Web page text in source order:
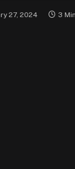
27, 2024 3